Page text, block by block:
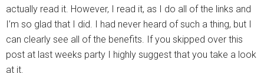
actually read it. However, I read it, as I do all of the links and
I’m so glad that I did. I had never heard of such a thing, but I
can clearly see all of the benefits. If you skipped over this
post at last weeks party I highly suggest that you take a look
at it.